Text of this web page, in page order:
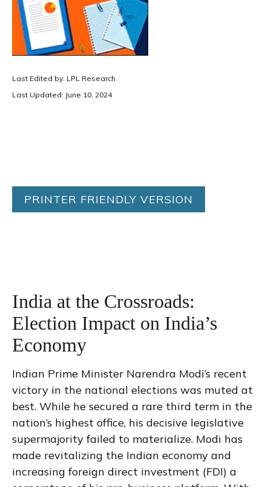
Last Edited by: LPL Research
Last Updated: June 10, 2024
PRINTER FRIENDLY VERSION
India at the Crossroads:
Election Impact on India’s
Economy
Indian Prime Minister Narendra Modi’s recent
victory in the national elections was muted at
best. While he secured a rare third term in the
nation’s highest office, his decisive legislative
supermajority failed to materialize. Modi has
made revitalizing the Indian economy and
increasing foreign direct investment (FDI) a